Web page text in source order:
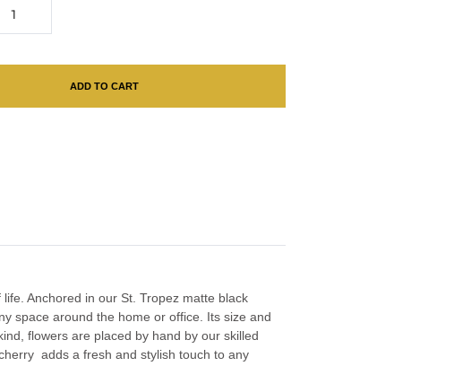
ADD TO CART
Anchored in our St. Tropez matte black
space around the home or office. Its size and
flowers are placed by hand by our skilled
adds a fresh and stylish touch to any